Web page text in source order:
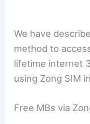
We have
method to
lifetime internet
using Zong SIM
Free MBs via